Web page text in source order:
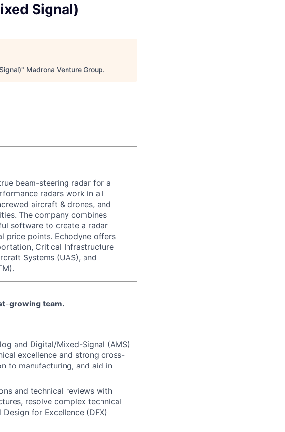
Signal)
" Madrona Venture Group.
beam-steering radar for a
radars work in all
aircraft & drones, and
The company combines
software to create a radar
price points. Echodyne offers
Critical Infrastructure
Systems (UAS), and
growing team.
and Digital/Mixed-Signal (AMS)
excellence and strong cross-
to manufacturing, and aid in
and technical reviews with
resolve complex technical
for Excellence (DFX)